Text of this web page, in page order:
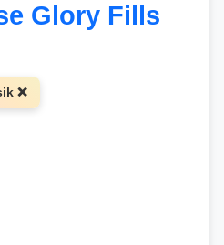
Glory Fills
❌